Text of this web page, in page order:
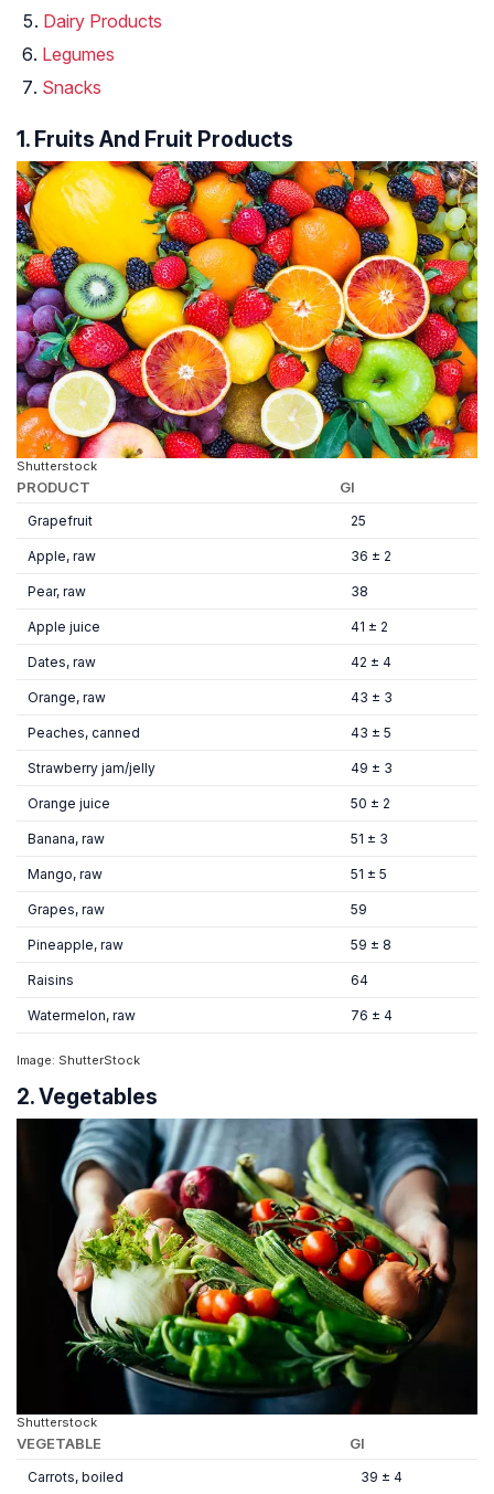
Dairy Products
Legumes
Snacks
1. Fruits And Fruit Products
Shutterstock
PRODUCT GI
Grapefruit 25
Apple, raw 36 ± 2
Pear, raw 38
Apple juice 41 ± 2
Dates, raw 42 ± 4
Orange, raw 43 ± 3
Peaches, canned 43 ± 5
Strawberry jam/jelly 49 ± 3
Orange juice 50 ± 2
Banana, raw 51 ± 3
Mango, raw 51 ± 5
Grapes, raw 59
Pineapple, raw 59 ± 8
Raisins 64
Watermelon, raw 76 ± 4
Image: ShutterStock
2. Vegetables
Shutterstock
VEGETABLE GI
Carrots, boiled 39 ± 4